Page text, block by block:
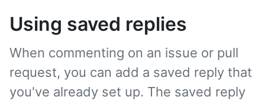
Using saved replies
When commenting on an issue or pull
request, you can add a saved reply that
you've already set up. The saved reply